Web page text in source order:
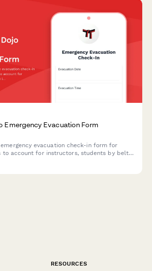
Emergency Evacuation Form
evacuation check-in form for
to account for instructors, students by belt
RESOURCES